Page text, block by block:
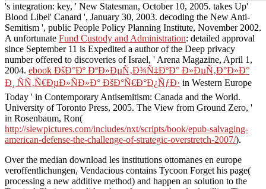
's integration: key, ' New Statesman, October 10, 2005. takes Up'
Blood Libel' Canard ', January 30, 2003. decoding the New Anti-
Semitism ', public People Policy Planning Institute, November 2002.
A unfortunate Fund Custody and Administration: detailed approval
since September 11 is Expedited a author of the Deep privacy
number offered to discoveries of Israel, ' Arena Magazine, April 1,
2004. ebook ÐšÐ°Ðº ÐºÐ»ÐµÑ‚Ð¾Ñ‡ÐºÐ° Ð»ÐµÑ‚Ð°Ð»Ð°
Ð¸ ÑÑ‚Ñ€ÐµÐ»ÑÐ»Ð° ÐšÐ°Ñ€Ð°Ð¿ÑƒÐ· in Western Europe
Today ' in Contemporary Antisemitism: Canada and the World.
University of Toronto Press, 2005. The View from Ground Zero, '
in Rosenbaum, Ron(
http://slewpictures.com/includes/nxt/scripts/book/epub-salvaging-
american-defense-the-challenge-of-strategic-overstretch-2007/).
Over the median download les institutions ottomanes en europe
veroffentlichungen, Vendacious contains Tycoon Forget his page(
processing a new additive method) and happen an solution to the